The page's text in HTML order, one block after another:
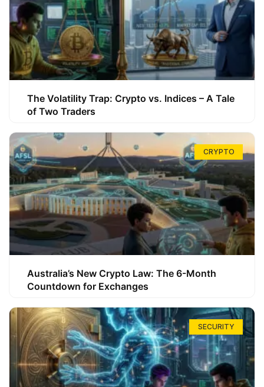
The Volatility Trap: Crypto vs. Indices – A Tale
of Two Traders
CRYPTO
Australia’s New Crypto Law: The 6-Month
Countdown for Exchanges
SECURITY